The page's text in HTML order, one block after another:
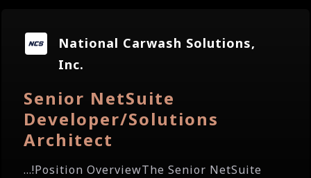
National Carwash Solutions,
Inc.
Senior NetSuite
Developer/Solutions
Architect
...!Position OverviewThe Senior NetSuite